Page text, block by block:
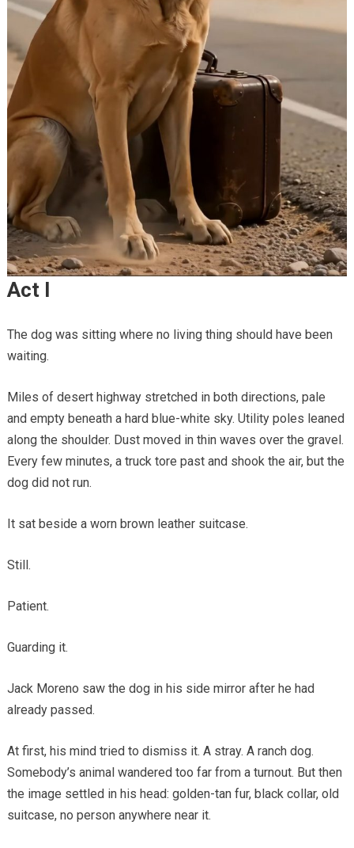
Act I
The dog was sitting where no living thing should have been
waiting.
Miles of desert highway stretched in both directions, pale
and empty beneath a hard blue-white sky. Utility poles leaned
along the shoulder. Dust moved in thin waves over the gravel.
Every few minutes, a truck tore past and shook the air, but the
dog did not run.
It sat beside a worn brown leather suitcase.
Still.
Patient.
Guarding it.
Jack Moreno saw the dog in his side mirror after he had
already passed.
At first, his mind tried to dismiss it. A stray. A ranch dog.
Somebody’s animal wandered too far from a turnout. But then
the image settled in his head: golden-tan fur, black collar, old
suitcase, no person anywhere near it.